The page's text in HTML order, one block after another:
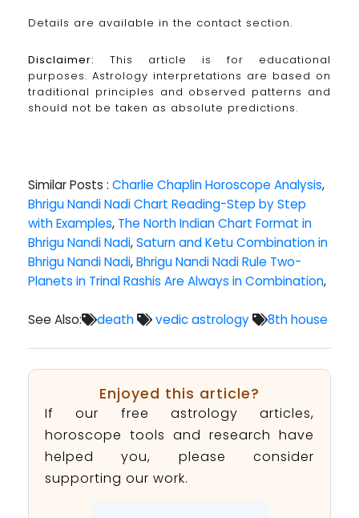
Details are available in the contact section.
Disclaimer:
This article is for educational
purposes. Astrology interpretations are based on
traditional principles and observed patterns and
should not be taken as absolute predictions.
Similar Posts : Charlie Chaplin Horoscope Analysis,
Bhrigu Nandi Nadi Chart Reading-Step by Step
with Examples, The North Indian Chart Format in
Bhrigu Nandi Nadi,Saturn and Ketu Combination in
Bhrigu Nandi Nadi,Bhrigu Nandi Nadi Rule Two-
Planets in Trinal Rashis Are Always in Combination,
See Also: death vedic astrology 8th house
Enjoyed this article?
If our free astrology articles,
horoscope tools and research have
helped you, please consider
supporting our work.